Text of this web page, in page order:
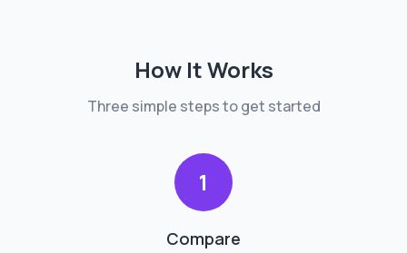
How It Works
Three simple steps to get started
1
Compare